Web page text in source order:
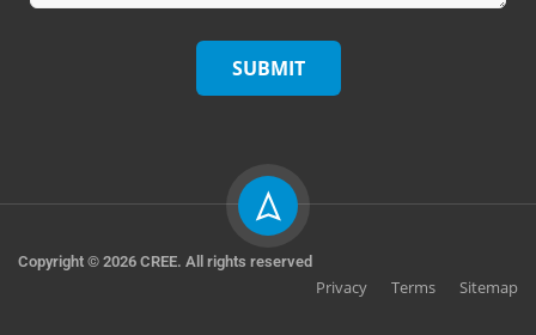
Copyright © 2026 CREE. All rights reserved
Privacy Terms Sitemap